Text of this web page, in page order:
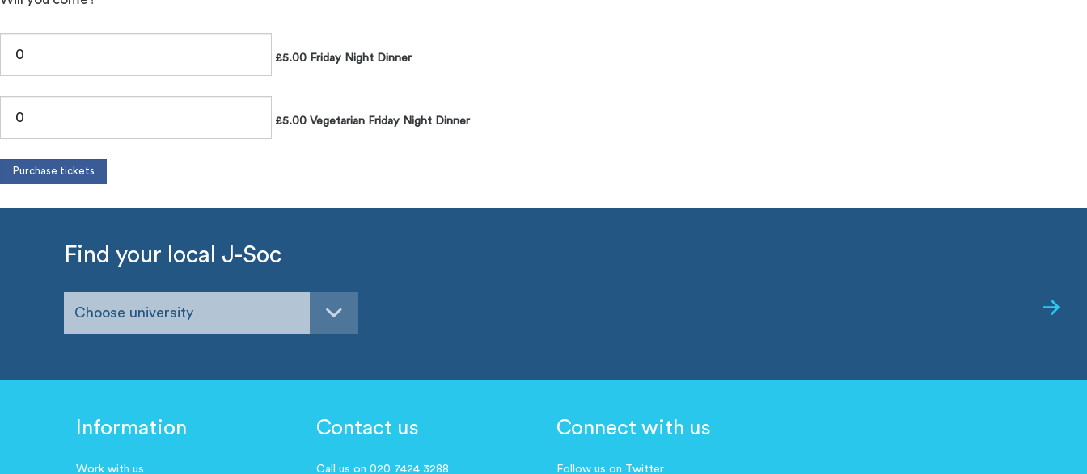
£5.00 Friday Night Dinner
£5.00 Vegetarian Friday Night Dinner
Find your local J-Soc
Choose university
Information
Work with us
Contact us
Call us on 020 7424 3288
Connect with us
Follow us on Twitter